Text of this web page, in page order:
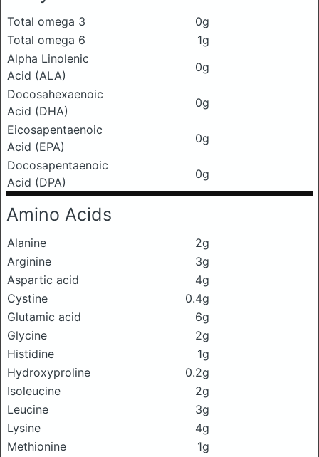
Total omega 3
0g
Total omega 6
1g
Alpha Linolenic
Acid (ALA)
0g
Docosahexaenoic
Acid (DHA)
0g
Eicosapentaenoic
Acid (EPA)
0g
Docosapentaenoic
Acid (DPA)
0g
Amino Acids
Alanine
2g
Arginine
3g
Aspartic acid
4g
Cystine
0.4g
Glutamic acid
6g
Glycine
2g
Histidine
1g
Hydroxyproline
0.2g
Isoleucine
2g
Leucine
3g
Lysine
4g
Methionine
1g